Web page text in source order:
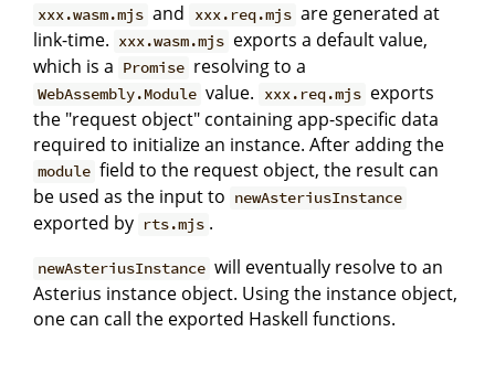
xxx.wasm.mjs and xxx.req.mjs are generated at
link-time. xxx.wasm.mjs exports a default value,
which is a Promise resolving to a
WebAssembly.Module value. xxx.req.mjs exports
the "request object" containing app-specific data
required to initialize an instance. After adding the
module field to the request object, the result can
be used as the input to newAsteriusInstance
exported by rts.mjs .
newAsteriusInstance will eventually resolve to an
Asterius instance object. Using the instance object,
one can call the exported Haskell functions.